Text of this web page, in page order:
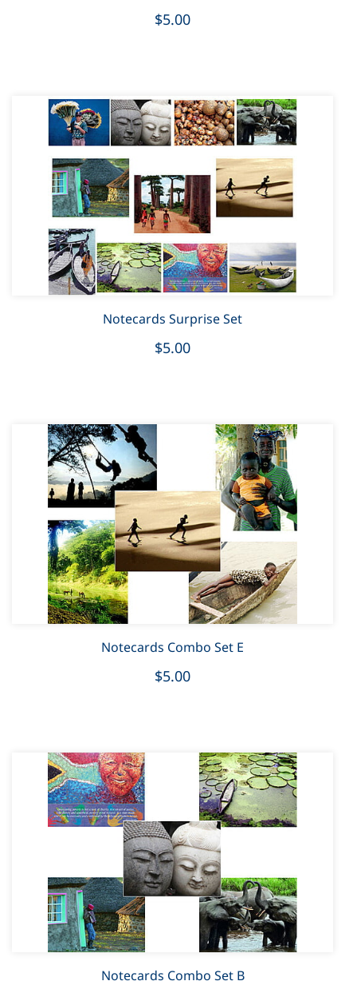
$5.00
Notecards Surprise Set
$5.00
Notecards Combo Set E
$5.00
Notecards Combo Set B